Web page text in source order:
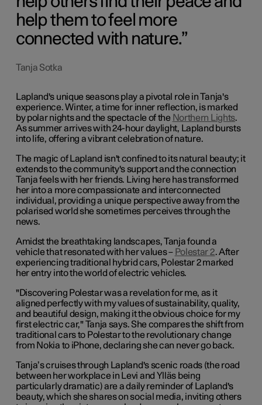
help them to feel more
connected with nature.
Tanja Sotka
Lapland's unique seasons play a pivotal role in Tanja's
experience. Winter, a time for inner reflection, is marked
by polar nights and the spectacle of the Northern Lights.
As summer arrives with 24-hour daylight, Lapland bursts
into life, offering a vibrant celebration of nature.
The magic of Lapland isn't confined to its natural beauty; it
extends to the community's support and the connection
Tanja feels with her friends. Living here has transformed
her into a more compassionate and interconnected
individual, providing a unique perspective away from the
polarised world she sometimes perceives through the
news.
Amidst the breathtaking landscapes, Tanja found a
vehicle that resonated with her values – Polestar 2. After
experiencing traditional hybrid cars, Polestar 2 marked
her entry into the world of electric vehicles.
"Discovering Polestar was a revelation for me, as it
aligned perfectly with my values of sustainability, quality,
and beautiful design, making it the obvious choice for my
first electric car," Tanja says. She compares the shift from
traditional cars to Polestar to the revolutionary change
from Nokia to iPhone, declaring she can never go back.
Tanja’s cruises through Lapland's scenic roads (the road
between her workplace in Levi and Ylläs being
particularly dramatic) are a daily reminder of Lapland's
beauty, which she shares on social media, inviting others